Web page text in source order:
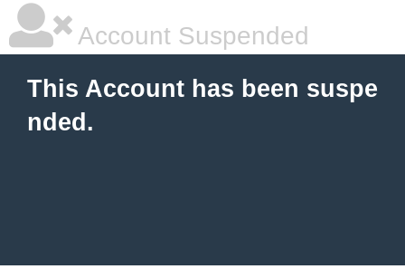
Account Suspended
This Account has been suspe
nded.